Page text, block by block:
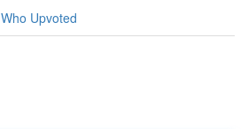
Who Upvoted